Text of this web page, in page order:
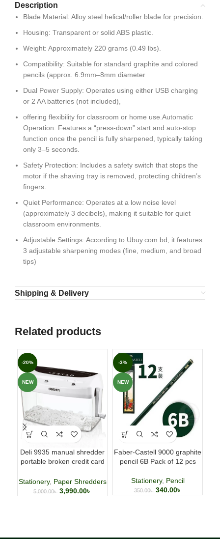
Description
Blade Material: Alloy steel helical/roller blade for precision.
Housing: Transparent or solid ABS plastic.
Weight: Approximately 220 grams (0.49 lbs).
Compatibility: Suitable for standard graphite and colored
pencils (approx. 6.9mm–8mm diameter
Dual Power Supply: Operates using either USB charging
or 2 AA batteries (not included),
offering flexibility for classroom or home use.Automatic
Operation: Features a “press-down” start and auto-stop
function once the pencil is fully sharpened, typically taking
only 3–5 seconds.
Safety Protection: Includes a safety switch that stops the
motor if the shaving tray is removed, protecting children’s
fingers.
Quiet Performance: Operates at a low noise level
(approximately 3 decibels), making it suitable for quiet
classroom environments.
Adjustable Settings: According to Ubuy.com.bd, it features
3 adjustable sharpening modes (fine, medium, and broad
tips)
Shipping & Delivery
Related products
-20%
NEW
Deli 9935 manual shredder
portable broken credit card
Stationery, Paper Shredders
5,000.00৳ 3,990.00৳
-3%
NEW
Faber-Castell 9000 graphite
pencil 6B Pack of 12 pcs
Stationery, Pencil
350.00৳ 340.00৳